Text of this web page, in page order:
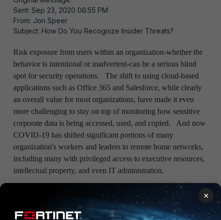
Sent: Sep 23, 2020 06:55 PM
From: Jon Speer
Subject: How Do You Recognize Insider Threats?
Risk exposure from users within an organization-whether the
behavior is intentional or inadvertent-can be a serious blind
spot for security operations. The shift to using cloud-based
applications such as Office 365 and Salesforce, while clearly
an overall value for most organizations, have made it even
more challenging to stay on top of monitoring how sensitive
corporate data is being accessed, used, and copied. And now
COVID-19 has shifted significant portions of many
organization's workers and leaders to remote home networks,
including many with privileged access to executive resources,
intellectual property, and even IT administration.
The FortiSIEM team at Fortinet believes the time is right to
solve a difficult problem with some very powerful math.
User & Entity Behavior Analytics can quickly and easily
×